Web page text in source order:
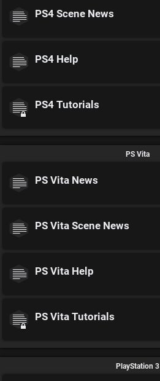
PS4 Scene News
PS4 Help
PS4 Tutorials
PS Vita
PS Vita News
PS Vita Scene News
PS Vita Help
PS Vita Tutorials
PlayStation 3